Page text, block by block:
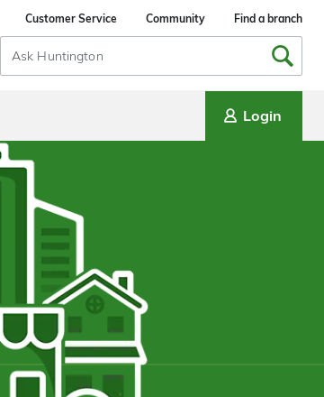
Customer Service Community Find a branch
Search
Input
Login